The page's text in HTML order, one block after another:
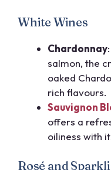
White Wines
Chardonnay
salmon, the
oaked
rich flavours.
Sauvignon
offers a
oiliness with
Rosé and